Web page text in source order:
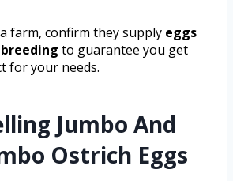
farm, confirm they supply eggs
to guarantee you get
for your needs.
Jumbo And
Ostrich Eggs